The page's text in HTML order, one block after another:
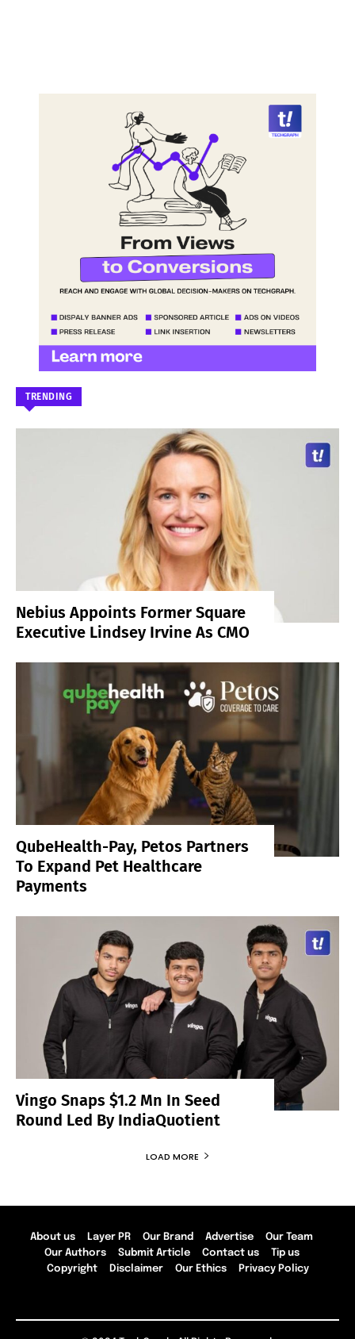
TRENDING
Nebius Appoints Former Square
Executive Lindsey Irvine As CMO
QubeHealth-Pay, Petos Partners
To Expand Pet Healthcare
Payments
Vingo Snaps $1.2 Mn In Seed
Round Led By IndiaQuotient
LOAD MORE
About us Layer PR Our Brand Advertise
Our Team
Our Authors
Submit Article Contact us
Tip us
Copyright
Disclaimer Our Ethics Privacy Policy